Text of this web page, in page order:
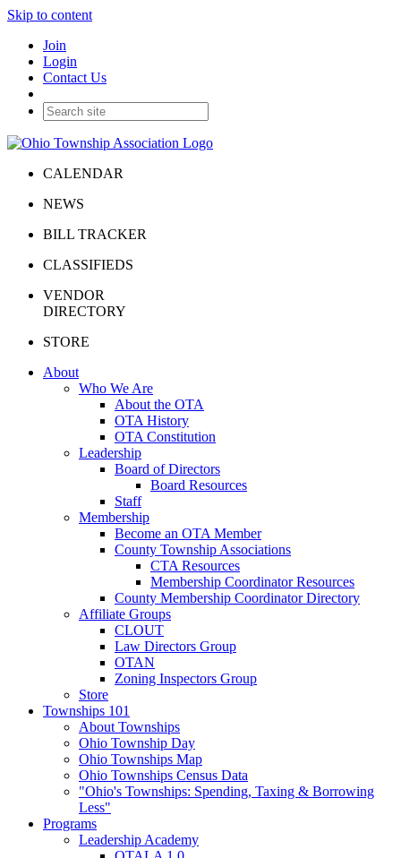
Skip to content
Join
Login
Contact Us
CALENDAR
NEWS
BILL TRACKER
CLASSIFIEDS
VENDOR
DIRECTORY
STORE
About
Who We Are
About the OTA
OTA History
OTA Constitution
Leadership
Board of Directors
Board Resources
Staff
Membership
Become an OTA Member
County Township Associations
CTA Resources
Membership Coordinator Resources
County Membership Coordinator Directory
Affiliate Groups
CLOUT
Law Directors Group
OTAN
Zoning Inspectors Group
Store
Townships 101
About Townships
Ohio Township Day
Ohio Townships Map
Ohio Townships Census Data
"Ohio's Townships: Spending, Taxing & Borrowing
Less"
Programs
Leadership Academy